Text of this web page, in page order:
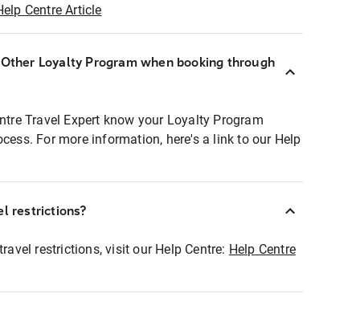
Centre Article
Loyalty Program when booking through
Travel Expert know your Loyalty Program
For more information, here's a link to our Help
restrictions?
restrictions, visit our Help Centre: Help Centre